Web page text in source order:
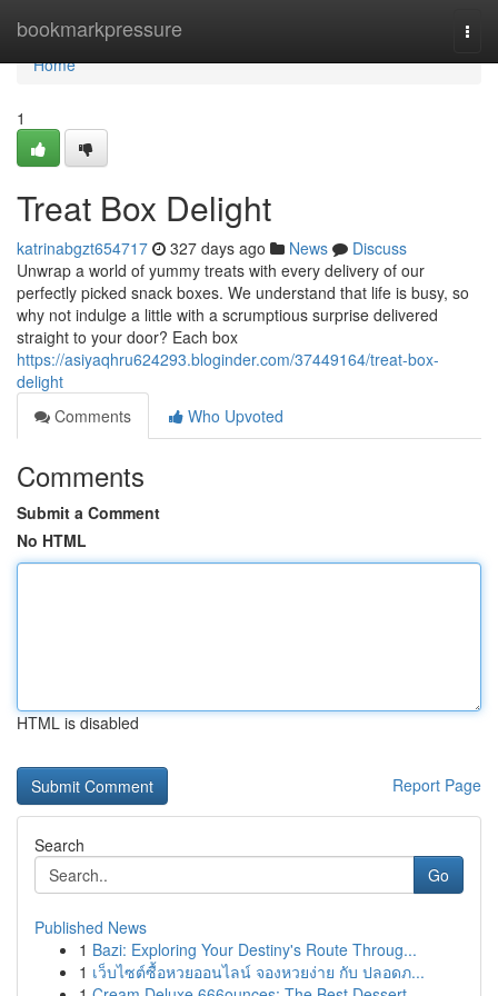
bookmarkpressure
Home
Home
1
Treat Box Delight
katrinabgzt654717 327 days ago News
Discuss
Unwrap a world of yummy treats with every delivery of our
perfectly picked snack boxes. We understand that life is busy, so
why not indulge a little with a scrumptious surprise delivered
straight to your door? Each box
https://asiyaqhru624293.bloginder.com/37449164/treat-box-
delight
Comments
Who Upvoted
Comments
Submit a Comment
No HTML
HTML is disabled
Report Page
Search
Go
Published News
1 Bazi: Exploring Your Destiny's Route Throug...
1 เว็บไซต์ซื้อหวยออนไลน์ จองหวยง่าย กับ ปลอดภ...